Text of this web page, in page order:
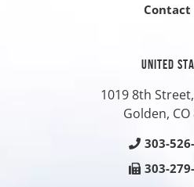
Contact
UNITED
1019 8th
Golden, CO
303-
303-